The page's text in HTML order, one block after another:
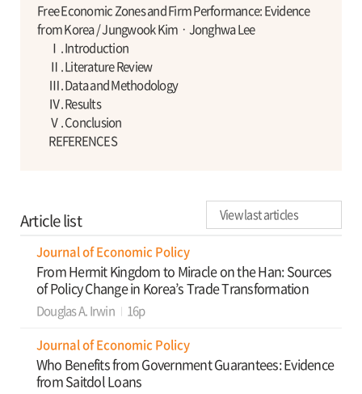
Free Economic Zones and Firm Performance: Evidence
from Korea / Jungwook KimㆍJonghwa Lee
Ⅰ. Introduction
Ⅱ. Literature Review
Ⅲ. Data and Methodology
Ⅳ. Results
Ⅴ. Conclusion
REFERENCES
Article list View last articles
Journal of Economic Policy
From Hermit Kingdom to Miracle on the Han: Sources
of Policy Change in Korea’s Trade Transformation
Douglas A. Irwin
16p
Journal of Economic Policy
Who Benefits from Government Guarantees: Evidence
from Saitdol Loans